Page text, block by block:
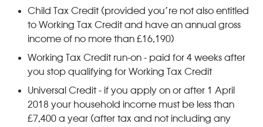
Child Tax Credit (provided you’re not also entitled
to Working Tax Credit and have an annual gross
income of no more than £16,190)
Working Tax Credit run-on - paid for 4 weeks after
you stop qualifying for Working Tax Credit
Universal Credit - if you apply on or after 1 April
2018 your household income must be less than
£7,400 a year (after tax and not including any